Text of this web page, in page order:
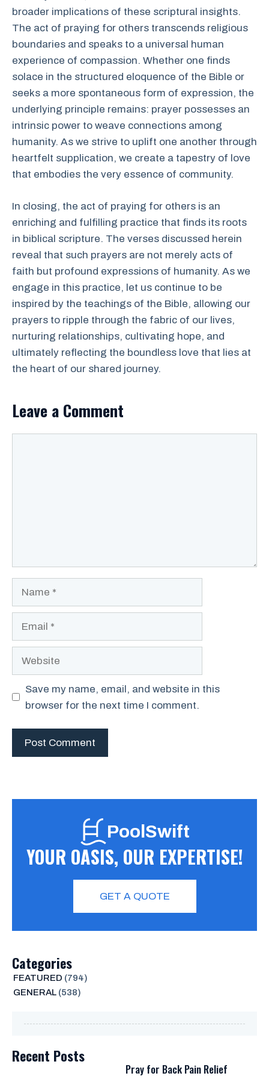
broader implications of these scriptural insights.
The act of praying for others transcends religious
boundaries and speaks to a universal human
experience of compassion. Whether one finds
solace in the structured eloquence of the Bible or
seeks a more spontaneous form of expression, the
underlying principle remains: prayer possesses an
intrinsic power to weave connections among
humanity. As we strive to uplift one another through
heartfelt supplication, we create a tapestry of love
that embodies the very essence of community.
In closing, the act of praying for others is an
enriching and fulfilling practice that finds its roots
in biblical scripture. The verses discussed herein
reveal that such prayers are not merely acts of
faith but profound expressions of humanity. As we
engage in this practice, let us continue to be
inspired by the teachings of the Bible, allowing our
prayers to ripple through the fabric of our lives,
nurturing relationships, cultivating hope, and
ultimately reflecting the boundless love that lies at
the heart of our shared journey.
Leave a Comment
Save my name, email, and website in this
browser for the next time I comment.
PoolSwift
YOUR OASIS, OUR EXPERTISE!
GET A QUOTE
Categories
FEATURED (794)
GENERAL(538)
Recent Posts
Pray for Back Pain Relief